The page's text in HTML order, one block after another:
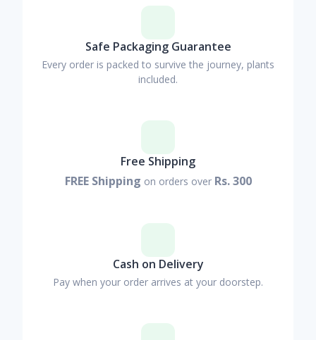
Safe Packaging Guarantee
Every order is packed to survive the journey, plants
included.
Free Shipping
FREE Shipping on orders over Rs. 300
Cash on Delivery
Pay when your order arrives at your doorstep.